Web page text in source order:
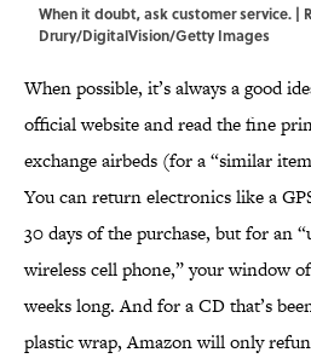
When it doubt, ask customer service. |
Drury/DigitalVision/Getty Images
When possible, it’s always a good
official website and read the fine
exchange airbeds (for a “similar
You can return electronics like a
30 days of the purchase, but for an
wireless cell phone,” your window
weeks long. And for a CD that’s
plastic wrap, Amazon will only